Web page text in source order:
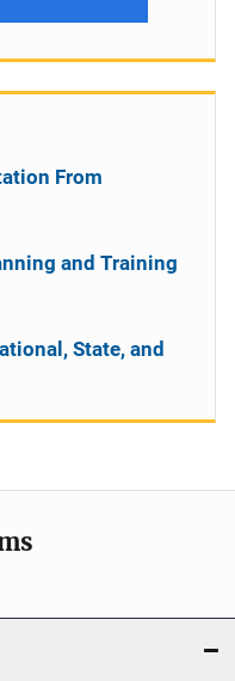
From
and Training
State, and